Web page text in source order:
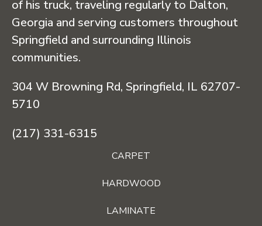
of his truck, traveling regularly to Dalton,
Georgia and serving customers throughout
Springfield and surrounding Illinois
communities.
304 W Browning Rd, Springfield, IL 62707-
5710
(217) 331-6315
CARPET
HARDWOOD
LAMINATE